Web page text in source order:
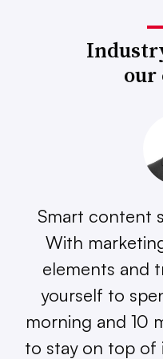
our
Smart content
With
elements and
yourself to
morning and 10
to stay on top of